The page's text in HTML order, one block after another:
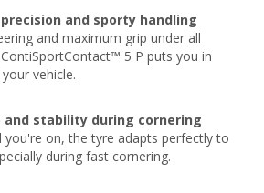
and sporty handling
and maximum grip under all
5 P puts you in
vehicle.
stability during cornering
you're on, the tyre adapts perfectly to
during fast cornering.